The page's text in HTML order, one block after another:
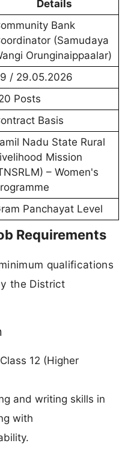
Details
Bank
(Samudaya
Orunginaippaalar)
/ 29.05.2026
Posts
Basis
Nadu State Rural
Mission
– Women's
Panchayat Level
Requirements
qualifications
the District
Class 12 (Higher
and writing skills in
with